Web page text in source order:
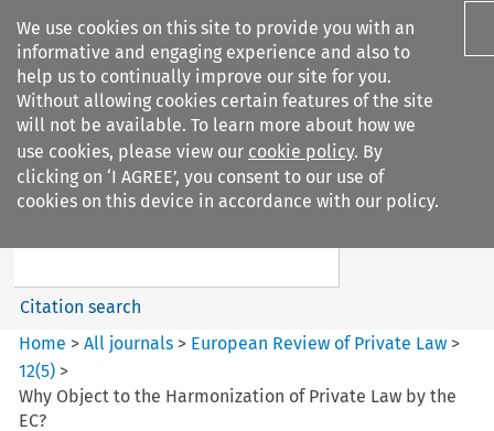
We use cookies on this site to provide you with an
informative and engaging experience and also to
help us to continually improve our site for you.
Without allowing cookies certain features of the site
will not be available. To learn more about how we
use cookies, please view our cookie policy. By
clicking on ‘I AGREE’, you consent to our use of
cookies on this device in accordance with our policy.
Search filters
European Review of Private
Search content
Citation search
Home >All journals > European Review of Private Law >
12(5) >
Why Object to the Harmonization of Private Law by the
EC?